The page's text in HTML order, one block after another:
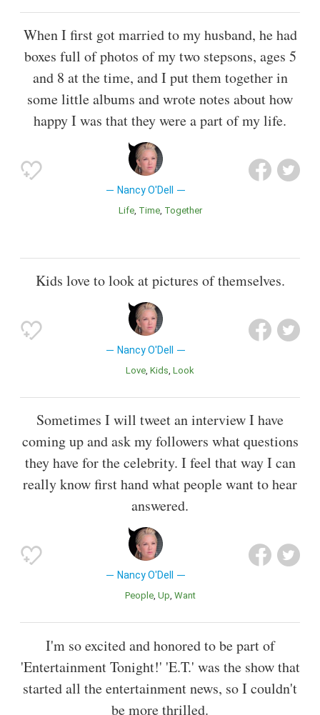
When I first got married to my husband, he had
boxes full of photos of my two stepsons, ages 5
and 8 at the time, and I put them together in
some little albums and wrote notes about how
happy I was that they were a part of my life.
Nancy O'Dell
Life Time Together
Kids love to look at pictures of themselves.
Nancy O'Dell
Love Kids Look
Sometimes I will tweet an interview I have
coming up and ask my followers what questions
they have for the celebrity. I feel that way I can
really know first hand what people want to hear
answered.
Nancy O'Dell
People Up Want
I'm so excited and honored to be part of
'Entertainment Tonight!' 'E.T.' was the show that
started all the entertainment news, so I couldn't
be more thrilled.